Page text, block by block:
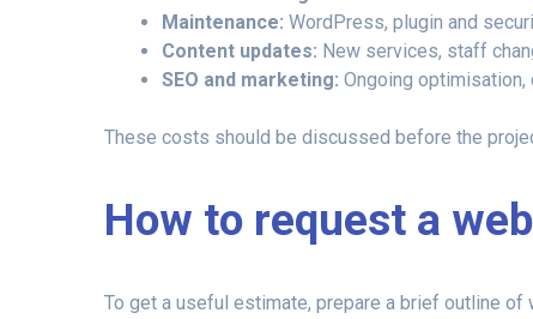
Maintenance: WordPress, plugin and
Content updates: New services, staff
SEO and marketing: Ongoing
These costs should be discussed before the
How to request a
To get a useful estimate, prepare a brief outline